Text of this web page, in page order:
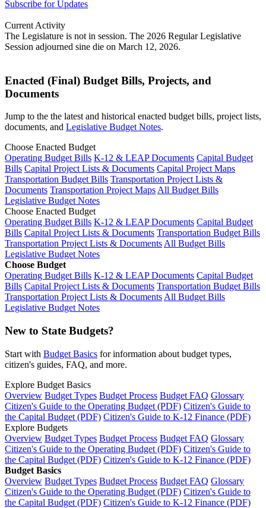
Subscribe for Updates
Current Activity
The Legislature is not in session. The 2026 Regular Legislative
Session adjourned sine die on March 12, 2026.
Enacted (Final) Budget Bills, Projects, and
Documents
Jump to the the latest and historical enacted budget bills, project lists,
documents, and Legislative Budget Notes.
Choose Enacted Budget
Operating Budget Bills K-12 & LEAP Documents Capital Budget
Bills Capital Project Lists & Documents Capital Project Maps
Transportation Budget Bills Transportation Project Lists &
Documents Transportation Project MapsAll Budget Bills
Legislative Budget Notes
Choose Enacted Budget
Operating Budget Bills K-12 & LEAP Documents Capital Budget
Bills Capital Project Lists & Documents Transportation Budget Bills
Transportation Project Lists & DocumentsAll Budget Bills
Legislative Budget Notes
Choose Budget
Operating Budget Bills K-12 & LEAP Documents Capital Budget
Bills Capital Project Lists & Documents Transportation Budget Bills
Transportation Project Lists & DocumentsAll Budget Bills
Legislative Budget Notes
New to State Budgets?
Start with Budget Basics for information about budget types,
citizen's guides, FAQ, and more.
Explore Budget Basics
Overview Budget Types Budget Process Budget FAQ Glossary
Citizen's Guide to the Operating Budget (PDF) Citizen's Guide to
the Capital Budget (PDF) Citizen's Guide to K-12 Finance (PDF)
Explore Budgets
Overview Budget Types Budget Process Budget FAQ Glossary
Citizen's Guide to the Operating Budget (PDF) Citizen's Guide to
the Capital Budget (PDF) Citizen's Guide to K-12 Finance (PDF)
Budget Basics
Overview Budget Types Budget Process Budget FAQ Glossary
Citizen's Guide to the Operating Budget (PDF) Citizen's Guide to
the Capital Budget (PDF) Citizen's Guide to K-12 Finance (PDF)